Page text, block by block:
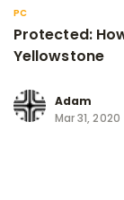
PC
Protected:
Yellowstone
Adam
Mar 31, 2020